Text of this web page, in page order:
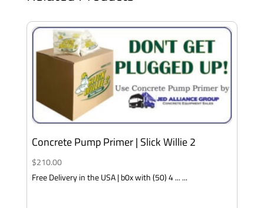
Concrete Pump Primer | Slick Willie 2
$210.00
Free Delivery in the USA | b0x with (50) 4 ... ...